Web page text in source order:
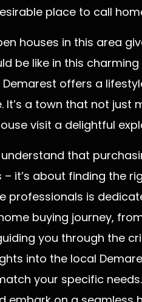
place to call
houses in this area
be like in this
Demarest offers a
It’s a town that not just
visit a delightful
understand that
it’s about finding the
professionals is
buying journey,
you through the
into the local
your specific